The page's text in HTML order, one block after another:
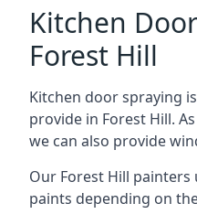
Kitchen
Forest Hill
Kitchen door spraying
provide in Forest Hill.
we can also provide
Our Forest Hill
paints depending on